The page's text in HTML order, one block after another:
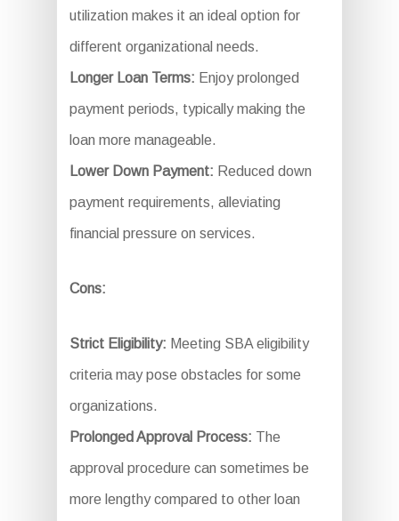
utilization makes it an ideal option for
different organizational needs.
Longer Loan Terms: Enjoy prolonged
payment periods, typically making the
loan more manageable.
Lower Down Payment: Reduced down
payment requirements, alleviating
financial pressure on services.
Cons:
Strict Eligibility: Meeting SBA eligibility
criteria may pose obstacles for some
organizations.
Prolonged Approval Process: The
approval procedure can sometimes be
more lengthy compared to other loan